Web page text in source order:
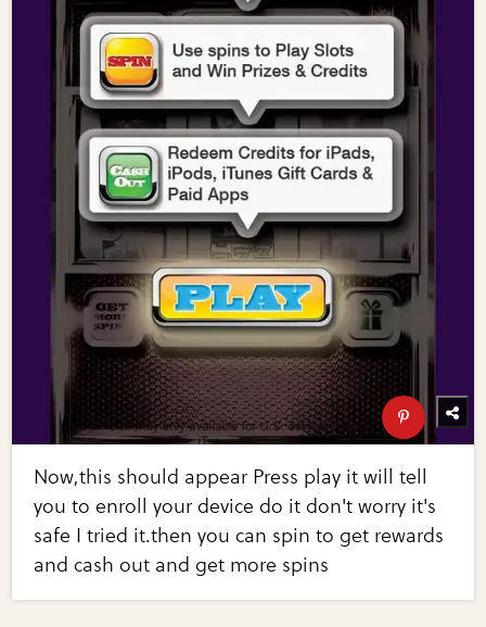
Now,this should appear Press play it will tell
you to enroll your device do it don't worry it's
safe I tried it.then you can spin to get rewards
and cash out and get more spins